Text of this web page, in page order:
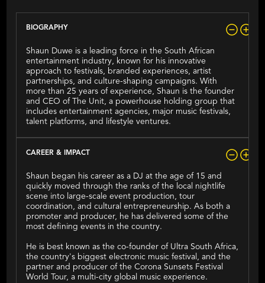
BIOGRAPHY
Shaun Duwe is a leading force in the South African
entertainment industry, known for his innovative
approach to festivals, branded experiences, artist
partnerships, and culture-shaping campaigns. With
more than 25 years of experience, Shaun is the founder
and CEO of The Unit, a powerhouse holding group that
includes entertainment agencies, major music festivals,
talent platforms, and lifestyle ventures.
CAREER & IMPACT
Shaun began his career as a DJ at the age of 15 and
quickly moved through the ranks of the local nightlife
scene into large-scale event production, tour
coordination, and cultural entrepreneurship. As both a
promoter and producer, he has delivered some of the
most defining events in the country.
He is best known as the co-founder of Ultra South Africa,
the country's biggest electronic music festival, and the
partner and producer of the Corona Sunsets Festival
World Tour, a multi-city global music experience.